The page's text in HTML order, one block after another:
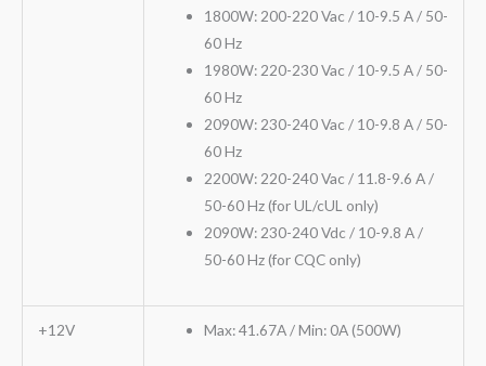
1800W: 200-220 Vac / 10-9.5 A / 50-
60 Hz
1980W: 220-230 Vac / 10-9.5 A / 50-
60 Hz
2090W: 230-240 Vac / 10-9.8 A / 50-
60 Hz
2200W: 220-240 Vac / 11.8-9.6 A /
50-60 Hz (for UL/cUL only)
2090W: 230-240 Vdc / 10-9.8 A /
50-60 Hz (for CQC only)
+12V Max: 41.67A / Min: 0A (500W)